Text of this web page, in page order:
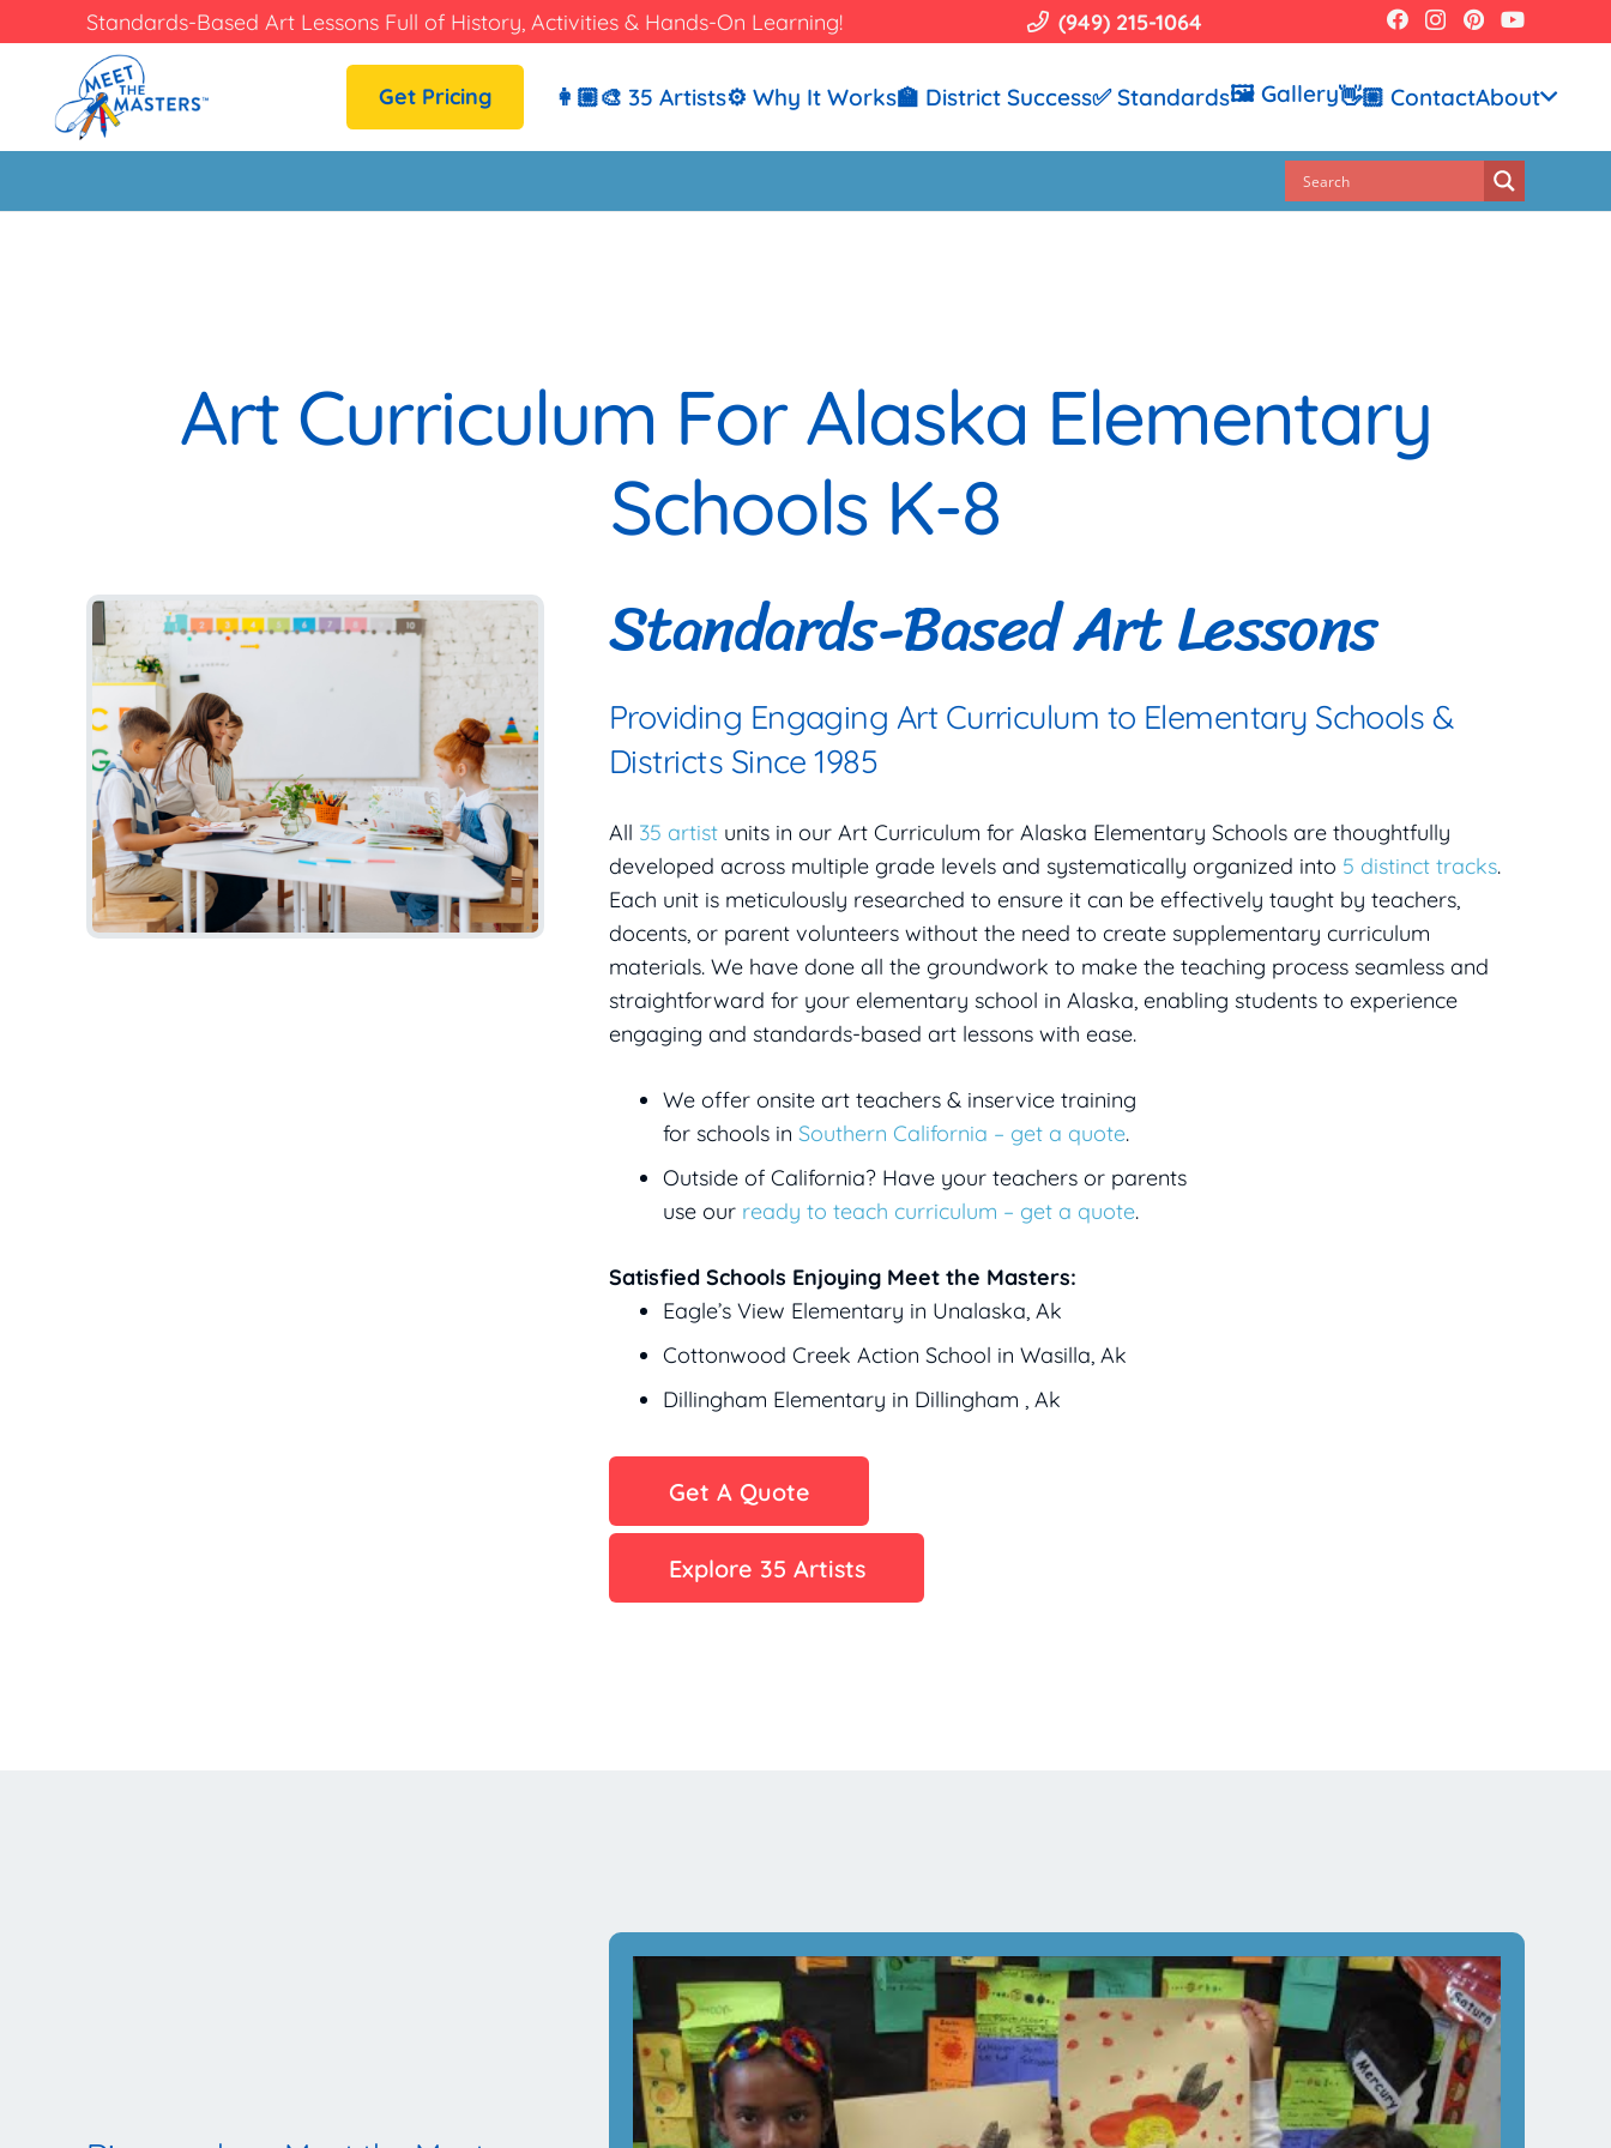
Standards-Based Art Lessons Full of History, Activities & Hands-On Learning! (949) 215-1064
Get Pricing 👩🏼‍🎨 35 Artists⚙️ Why It Works🏫 District Success✅ Standards🖼️ Gallery👋🏼 ContactAbout
Art Curriculum For Alaska Elementary
Schools K-8
Standards-Based Art Lessons
Providing Engaging Art Curriculum to Elementary Schools &
Districts Since 1985
All 35 artist units in our Art Curriculum for Alaska Elementary Schools are thoughtfully
developed across multiple grade levels and systematically organized into 5 distinct tracks.
Each unit is meticulously researched to ensure it can be effectively taught by teachers,
docents, or parent volunteers without the need to create supplementary curriculum
materials. We have done all the groundwork to make the teaching process seamless and
straightforward for your elementary school in Alaska, enabling students to experience
engaging and standards-based art lessons with ease.
We offer onsite art teachers & inservice training
for schools in Southern California – get a quote.
Outside of California? Have your teachers or parents
use our ready to teach curriculum – get a quote.
Satisfied Schools Enjoying Meet the Masters:
Eagle’s View Elementary in Unalaska, Ak
Cottonwood Creek Action School in Wasilla, Ak
Dillingham Elementary in Dillingham , Ak
Get A Quote
Explore 35 Artists